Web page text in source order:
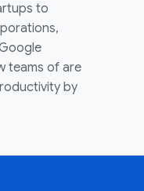
to
teams of are
by